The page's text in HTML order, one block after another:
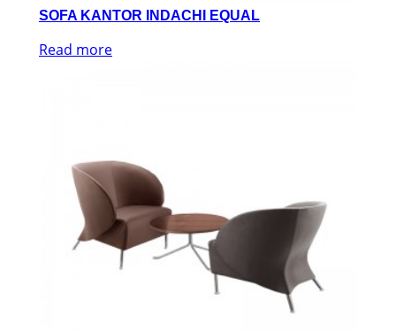
SOFA KANTOR INDACHI EQUAL
Read more